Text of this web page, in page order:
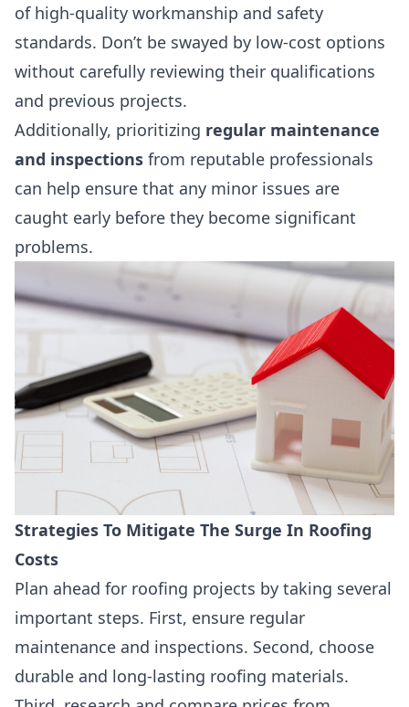
of high-quality workmanship and safety
standards. Don’t be swayed by low-cost options
without carefully reviewing their qualifications
and previous projects.
Additionally, prioritizing regular maintenance
and inspections from reputable professionals
can help ensure that any minor issues are
caught early before they become significant
problems.
Strategies To Mitigate The Surge In Roofing
Costs
Plan ahead for roofing projects by taking several
important steps. First, ensure regular
maintenance and inspections. Second, choose
durable and long-lasting roofing materials.